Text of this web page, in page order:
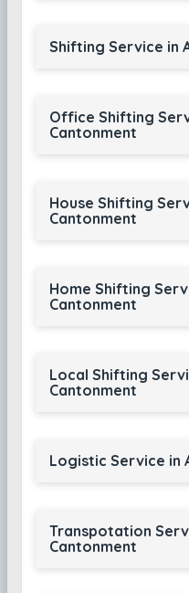
Shifting Service in
Office Shifting
Cantonment
House Shifting
Cantonment
Home Shifting
Cantonment
Local Shifting
Cantonment
Logistic Service in
Transpotation
Cantonment